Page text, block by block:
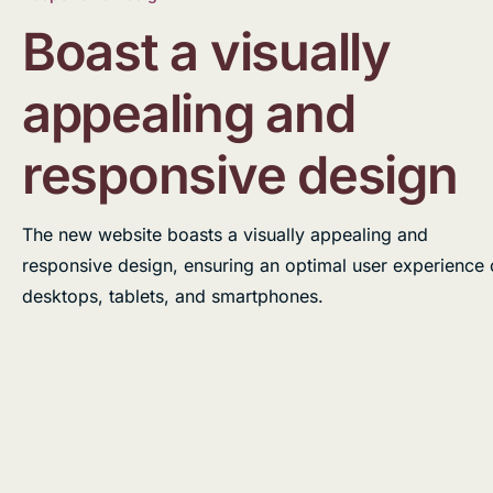
Boast a visually
appealing and
responsive design
The new website boasts a visually appealing and
responsive design, ensuring an optimal user experience
desktops, tablets, and smartphones.